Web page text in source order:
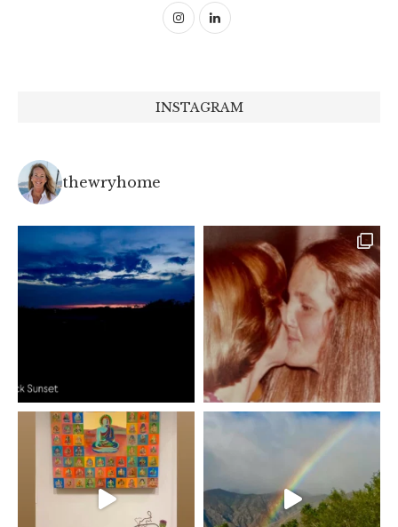
INSTAGRAM
thewryhome